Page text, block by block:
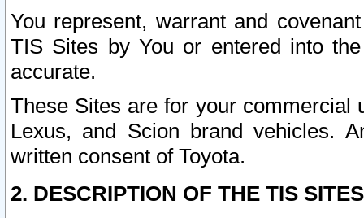
You represent, warrant and
TIS Sites by You or entered into
accurate.
These Sites are for your commercial
Lexus, and Scion brand vehicles.
written consent of Toyota.
2. DESCRIPTION OF THE TIS